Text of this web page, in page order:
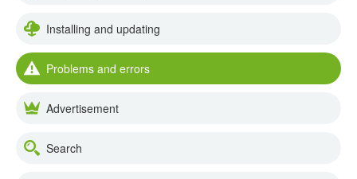
Installing and updating
Problems and errors
Advertisement
Search